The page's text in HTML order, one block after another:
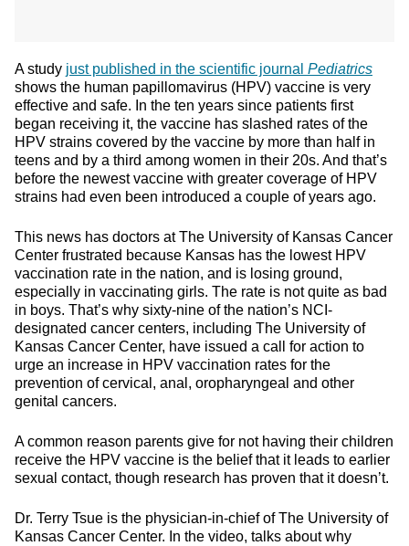
A study just published in the scientific journal Pediatrics
shows the human papillomavirus (HPV) vaccine is very
effective and safe. In the ten years since patients first
began receiving it, the vaccine has slashed rates of the
HPV strains covered by the vaccine by more than half in
teens and by a third among women in their 20s. And that’s
before the newest vaccine with greater coverage of HPV
strains had even been introduced a couple of years ago.
This news has doctors at The University of Kansas Cancer
Center frustrated because Kansas has the lowest HPV
vaccination rate in the nation, and is losing ground,
especially in vaccinating girls. The rate is not quite as bad
in boys. That’s why sixty-nine of the nation’s NCI-
designated cancer centers, including The University of
Kansas Cancer Center, have issued a call for action to
urge an increase in HPV vaccination rates for the
prevention of cervical, anal, oropharyngeal and other
genital cancers.
A common reason parents give for not having their children
receive the HPV vaccine is the belief that it leads to earlier
sexual contact, though research has proven that it doesn’t.
Dr. Terry Tsue is the physician-in-chief of The University of
Kansas Cancer Center. In the video, talks about why